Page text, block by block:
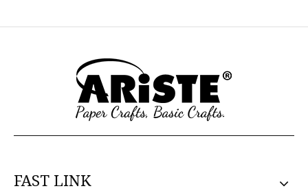
FAST LINK